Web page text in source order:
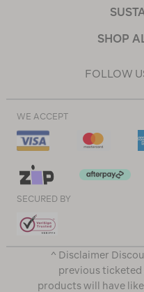
SHOP
FOLLOW
WE ACCEPT
SECURED BY
^ Disclaimer
previous ticketed
products will have